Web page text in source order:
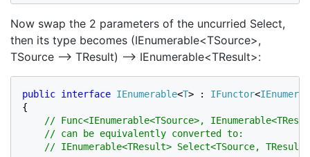
Now swap the 2 parameters of the uncurried Select,
then its type becomes (IEnumerable<TSource>,
TSource –> TResult) –> IEnumerable<TResult>:
public interface IEnumerable<T> : IFunctor<
{
// Func<IEnumerable<TSource>,
    // can be equivalently converted to:
// IEnumerable<TResult> Select<TSource,